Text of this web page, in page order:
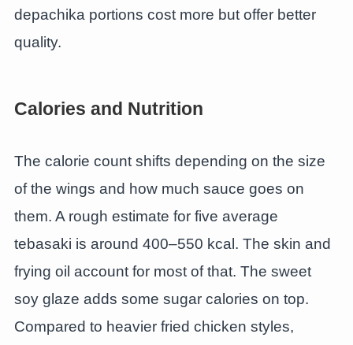
depachika portions cost more but offer better
quality.
Calories and Nutrition
The calorie count shifts depending on the size
of the wings and how much sauce goes on
them. A rough estimate for five average
tebasaki is around 400–550 kcal. The skin and
frying oil account for most of that. The sweet
soy glaze adds some sugar calories on top.
Compared to heavier fried chicken styles,